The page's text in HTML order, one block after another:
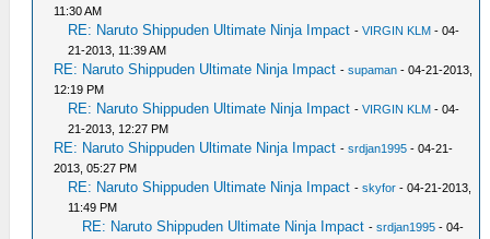
11:30 AM
RE: Naruto Shippuden Ultimate Ninja Impact -VIRGIN KLM - 04-
21-2013, 11:39 AM
RE: Naruto Shippuden Ultimate Ninja Impact -supaman - 04-21-2013,
12:19 PM
RE: Naruto Shippuden Ultimate Ninja Impact -VIRGIN KLM - 04-
21-2013, 12:27 PM
RE: Naruto Shippuden Ultimate Ninja Impact -srdjan1995 - 04-21-
2013, 05:27 PM
RE: Naruto Shippuden Ultimate Ninja Impact -skyfor - 04-21-2013,
11:49 PM
RE: Naruto Shippuden Ultimate Ninja Impact -srdjan1995 - 04-